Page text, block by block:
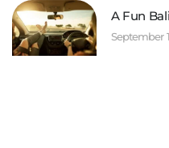
A Fun
September